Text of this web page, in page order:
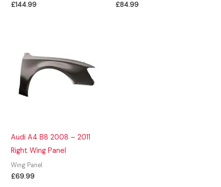
£144.99 £84.99
Audi A4 B8 2008 – 2011
Right Wing Panel
Wing Panel
£69.99